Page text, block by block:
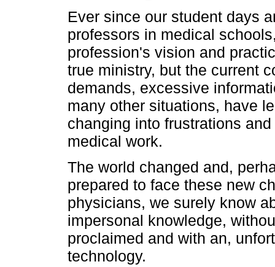
Ever since our student days
professors in medical
profession's vision and
true ministry, but the current
demands, excessive
many other situations, have
changing into frustrations
medical work.
The world changed and,
prepared to face these new
physicians, we surely know
impersonal knowledge,
proclaimed and with an,
technology.